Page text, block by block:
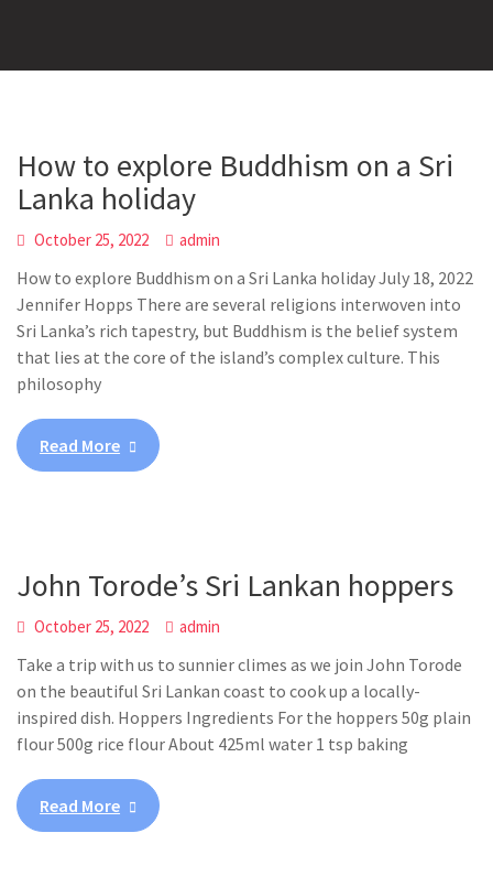
How to explore Buddhism on a Sri
Lanka holiday
October 25, 2022 admin
How to explore Buddhism on a Sri Lanka holiday July 18, 2022
Jennifer Hopps There are several religions interwoven into
Sri Lanka’s rich tapestry, but Buddhism is the belief system
that lies at the core of the island’s complex culture. This
philosophy
Read More
John Torode’s Sri Lankan hoppers
October 25, 2022 admin
Take a trip with us to sunnier climes as we join John Torode
on the beautiful Sri Lankan coast to cook up a locally-
inspired dish. Hoppers Ingredients For the hoppers 50g plain
flour 500g rice flour About 425ml water 1 tsp baking
Read More